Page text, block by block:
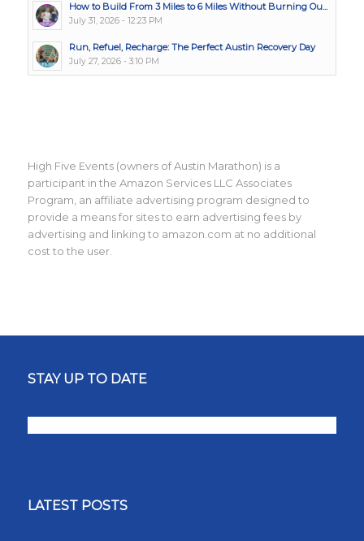
How to Build From 3 Miles to 6 Miles Without Burning Ou...
July 31, 2026 - 12:23 PM
Run, Refuel, Recharge: The Perfect Austin Recovery Day
July 27, 2026 - 3:10 PM
High Five Events (owners of Austin Marathon) is a
participant in the Amazon Services LLC Associates
Program, an affiliate advertising program designed to
provide a means for sites to earn advertising fees by
advertising and linking to amazon.com at no additional
cost to the user.
STAY UP TO DATE
LATEST POSTS